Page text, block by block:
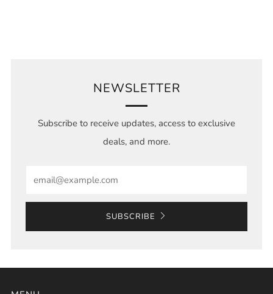
NEWSLETTER
Subscribe to receive updates, access to exclusive
deals, and more.
SUBSCRIBE